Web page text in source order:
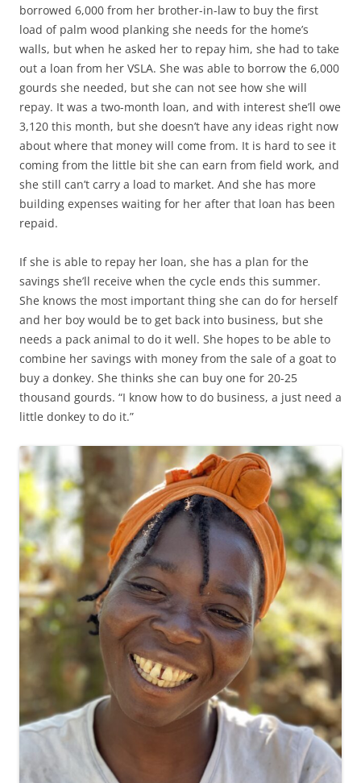
borrowed 6,000 from her brother-in-law to buy the first
load of palm wood planking she needs for the home’s
walls, but when he asked her to repay him, she had to take
out a loan from her VSLA. She was able to borrow the 6,000
gourds she needed, but she can not see how she will
repay. It was a two-month loan, and with interest she’ll owe
3,120 this month, but she doesn’t have any ideas right now
about where that money will come from. It is hard to see it
coming from the little bit she can earn from field work, and
she still can’t carry a load to market. And she has more
building expenses waiting for her after that loan has been
repaid.
If she is able to repay her loan, she has a plan for the
savings she’ll receive when the cycle ends this summer.
She knows the most important thing she can do for herself
and her boy would be to get back into business, but she
needs a pack animal to do it well. She hopes to be able to
combine her savings with money from the sale of a goat to
buy a donkey. She thinks she can buy one for 20-25
thousand gourds. “I know how to do business, a just need a
little donkey to do it.”